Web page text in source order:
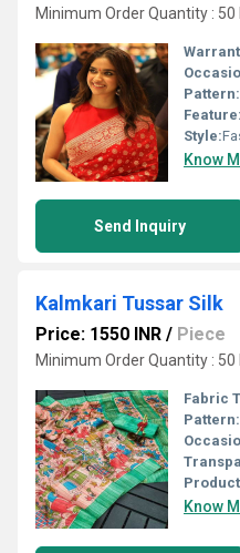
Minimum Order Quantity : 50
Pattern:
Feature:
Style:
Know
Send Inquiry
Kalmkari Tussar Silk
Price: 1550 INR / Piece
Minimum Order Quantity : 50
Fabric
Pattern:
Know